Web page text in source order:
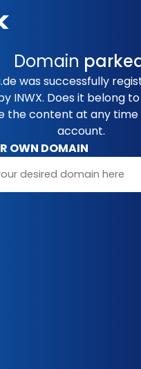
Domain
was successfully
INWX. Does it belong
the content at any time
account.
OWN DOMAIN